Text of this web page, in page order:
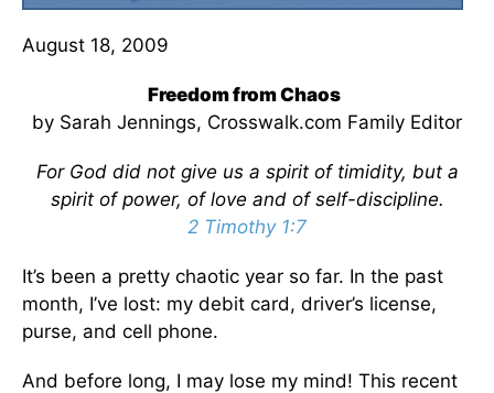
August 18, 2009
Freedom from Chaos
by Sarah Jennings, Crosswalk.com Family Editor
For God did not give us a spirit of timidity, but a
spirit of power, of love and of self-discipline.
2 Timothy 1:7
It’s been a pretty chaotic year so far. In the past
month, I’ve lost: my debit card, driver’s license,
purse, and cell phone.
And before long, I may lose my mind! This recent